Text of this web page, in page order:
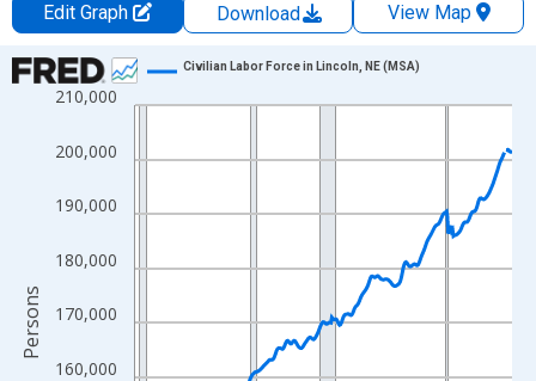
Edit Graph Download
View Map
Chart
Line chart with 438 data points.
The chart has 1 X axis displaying xAxis. Data ranges from
The chart has 2 Y axes displaying Persons and yAxisRight.
160,000
170,000
180,000
190,000
200,000
210,000
Civilian Labor Force in Lincoln, NE (MSA)
Persons